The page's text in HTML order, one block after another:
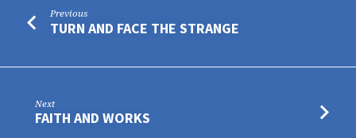
Previous
TURN AND FACE THE STRANGE
Next
FAITH AND WORKS